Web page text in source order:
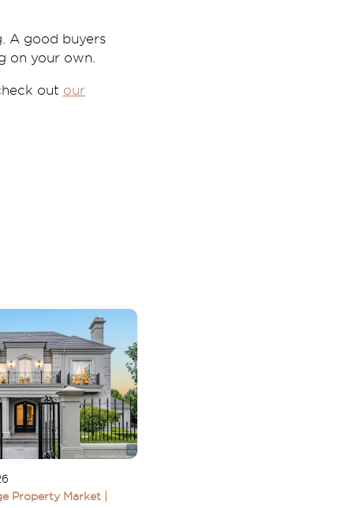
A good buyers
on your own.
out our
Property Market |